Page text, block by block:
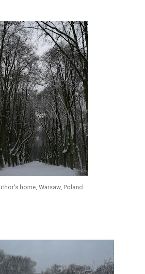
home, Warsaw, Poland